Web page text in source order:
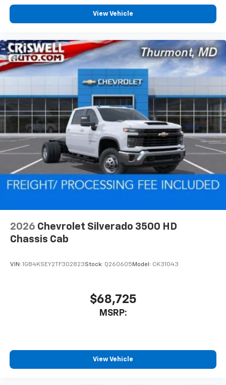
View Vehicle
2026 Chevrolet Silverado 3500 HD
Chassis Cab
VIN: 1GB4KSEY2TF302823Stock: Q260605 Model: CK31043
$68,725
MSRP:
View Vehicle